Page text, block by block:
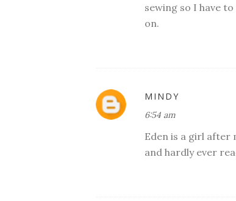
sewing so I have
on.
MINDY
6:54 am
Eden is a girl after
and hardly ever